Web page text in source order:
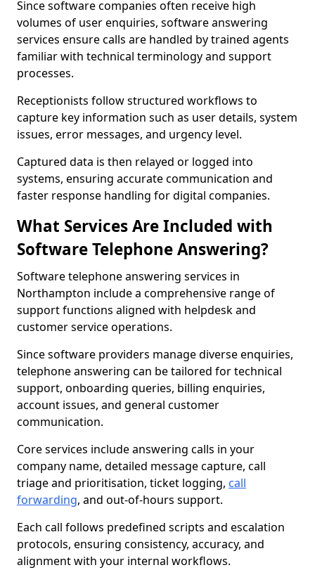
Since software companies often receive high
volumes of user enquiries, software answering
services ensure calls are handled by trained agents
familiar with technical terminology and support
processes.
Receptionists follow structured workflows to
capture key information such as user details, system
issues, error messages, and urgency level.
Captured data is then relayed or logged into
systems, ensuring accurate communication and
faster response handling for digital companies.
What Services Are Included with
Software Telephone Answering?
Software telephone answering services in
Northampton include a comprehensive range of
support functions aligned with helpdesk and
customer service operations.
Since software providers manage diverse enquiries,
telephone answering can be tailored for technical
support, onboarding queries, billing enquiries,
account issues, and general customer
communication.
Core services include answering calls in your
company name, detailed message capture, call
triage and prioritisation, ticket logging, call
forwarding, and out-of-hours support.
Each call follows predefined scripts and escalation
protocols, ensuring consistency, accuracy, and
alignment with your internal workflows.